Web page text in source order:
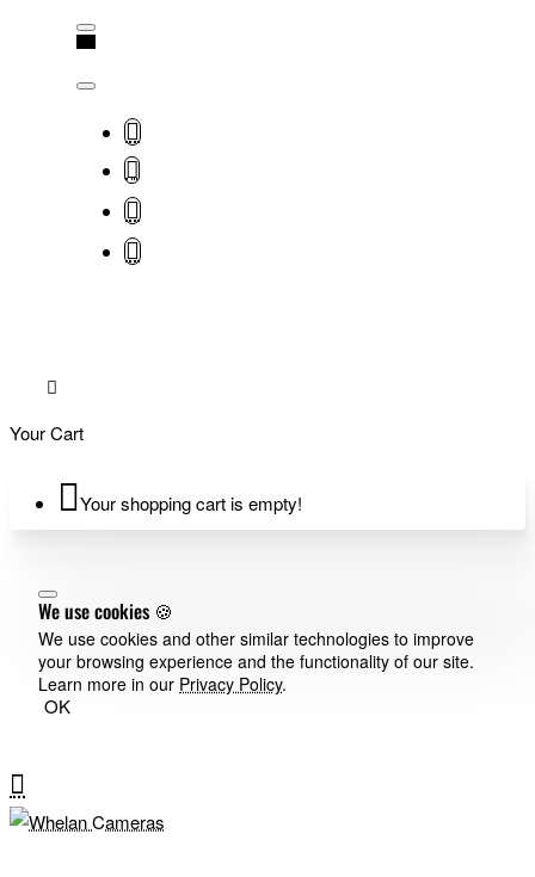
Your Cart
Your shopping cart is empty!
We use cookies 🍪
We use cookies and other similar technologies to improve
your browsing experience and the functionality of our site.
Learn more in our Privacy Policy.
OK